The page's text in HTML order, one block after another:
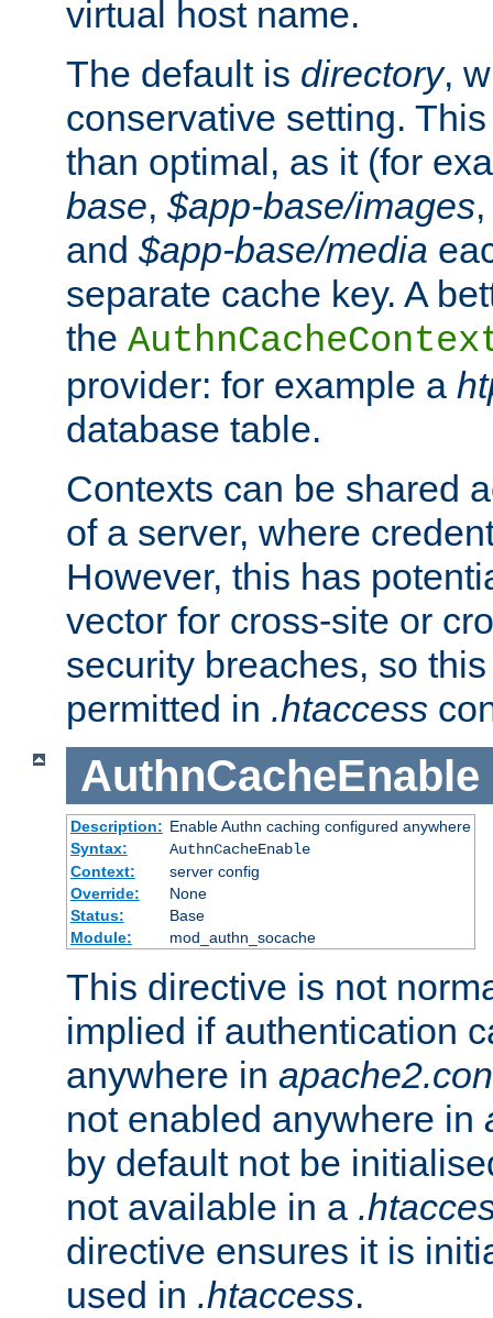
virtual host name.
The default is directory,
conservative setting.
than optimal, as it (for
base, $app-base/images
and $app-base/media
separate cache key. A
the
provider: for example a
database table.
Contexts can be shared
of a server, where
However, this has
vector for cross-site or
security breaches, so
permitted in .htaccess
AuthnCacheEnable
Description: Enable Authn caching configured anywhere
Syntax:
AuthnCacheEnable
Context:
server config
Override:
None
Status:
Base
Module:
mod_authn_socache
This directive is not
implied if authentication
anywhere in
not enabled anywhere in
by default not be
not available in a
directive ensures it is
used in .htaccess.